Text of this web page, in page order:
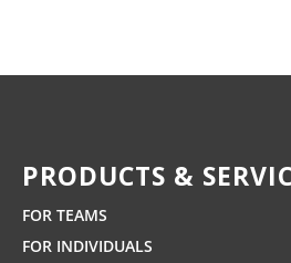
PRODUCTS &
FOR TEAMS
FOR INDIVIDUALS